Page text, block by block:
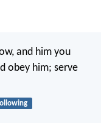
and him you
obey him; serve